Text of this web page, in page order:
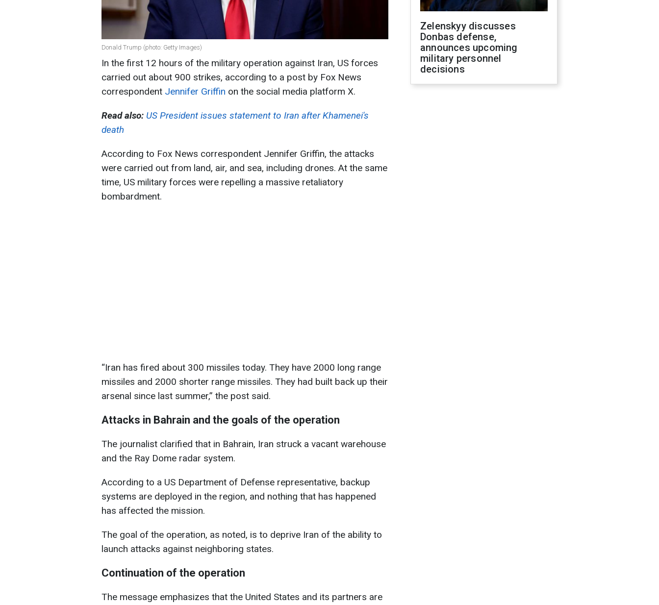
Donald Trump (photo: Getty Images)
In the first 12 hours of the military operation against Iran, US forces
carried out about 900 strikes, according to a post by Fox News
correspondent Jennifer Griffin on the social media platform X.
Read also: US President issues statement to Iran after Khamenei's
death
According to Fox News correspondent Jennifer Griffin, the attacks
were carried out from land, air, and sea, including drones. At the same
time, US military forces were repelling a massive retaliatory
bombardment.
“Iran has fired about 300 missiles today. They have 2000 long range
missiles and 2000 shorter range missiles. They had built back up their
arsenal since last summer,” the post said.
Attacks in Bahrain and the goals of the operation
The journalist clarified that in Bahrain, Iran struck a vacant warehouse
and the Ray Dome radar system.
According to a US Department of Defense representative, backup
systems are deployed in the region, and nothing that has happened
has affected the mission.
The goal of the operation, as noted, is to deprive Iran of the ability to
launch attacks against neighboring states.
Continuation of the operation
The message emphasizes that the United States and its partners are
Zelenskyy discusses
Donbas defense,
announces upcoming
military personnel
decisions